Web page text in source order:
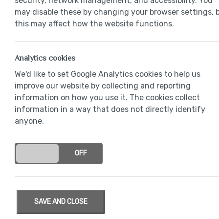
may disable these by changing your browser settings,
this may affect how the website functions.
Analytics cookies
We'd like to set Google Analytics cookies to help us
improve our website by collecting and reporting
information on how you use it. The cookies collect
information in a way that does not directly identify
anyone.
OFF
SAVE AND CLOSE